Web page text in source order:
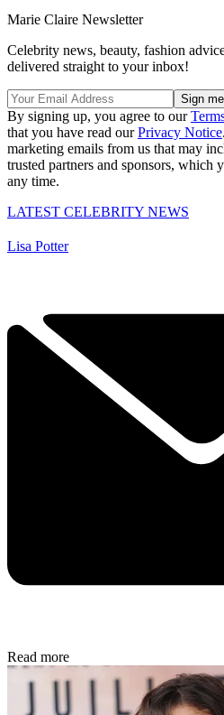
Marie Claire Newsletter
Celebrity news, beauty, fashion
delivered straight to your inbox!
By signing up, you agree to our
that you have read ourPrivacy Notice
marketing emails from us that may
trusted partners and sponsors, which
any time.
LATEST CELEBRITY NEWS
Lisa Potter
Read more